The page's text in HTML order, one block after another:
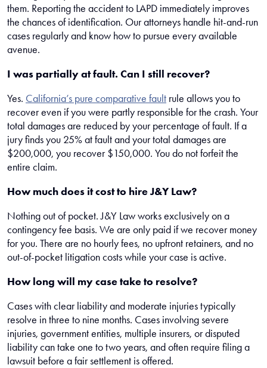
them. Reporting the accident to LAPD immediately improves
the chances of identification. Our attorneys handle hit-and-run
cases regularly and know how to pursue every available
avenue.
I was partially at fault. Can I still recover?
Yes. California’s pure comparative fault rule allows you to
recover even if you were partly responsible for the crash. Your
total damages are reduced by your percentage of fault. If a
jury finds you 25% at fault and your total damages are
$200,000, you recover $150,000. You do not forfeit the
entire claim.
How much does it cost to hire J&Y Law?
Nothing out of pocket. J&Y Law works exclusively on a
contingency fee basis. We are only paid if we recover money
for you. There are no hourly fees, no upfront retainers, and no
out-of-pocket litigation costs while your case is active.
How long will my case take to resolve?
Cases with clear liability and moderate injuries typically
resolve in three to nine months. Cases involving severe
injuries, government entities, multiple insurers, or disputed
liability can take one to two years, and often require filing a
lawsuit before a fair settlement is offered.